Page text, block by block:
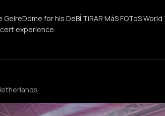
for his DeBÍ TiRAR MáS FOToS World
experience.